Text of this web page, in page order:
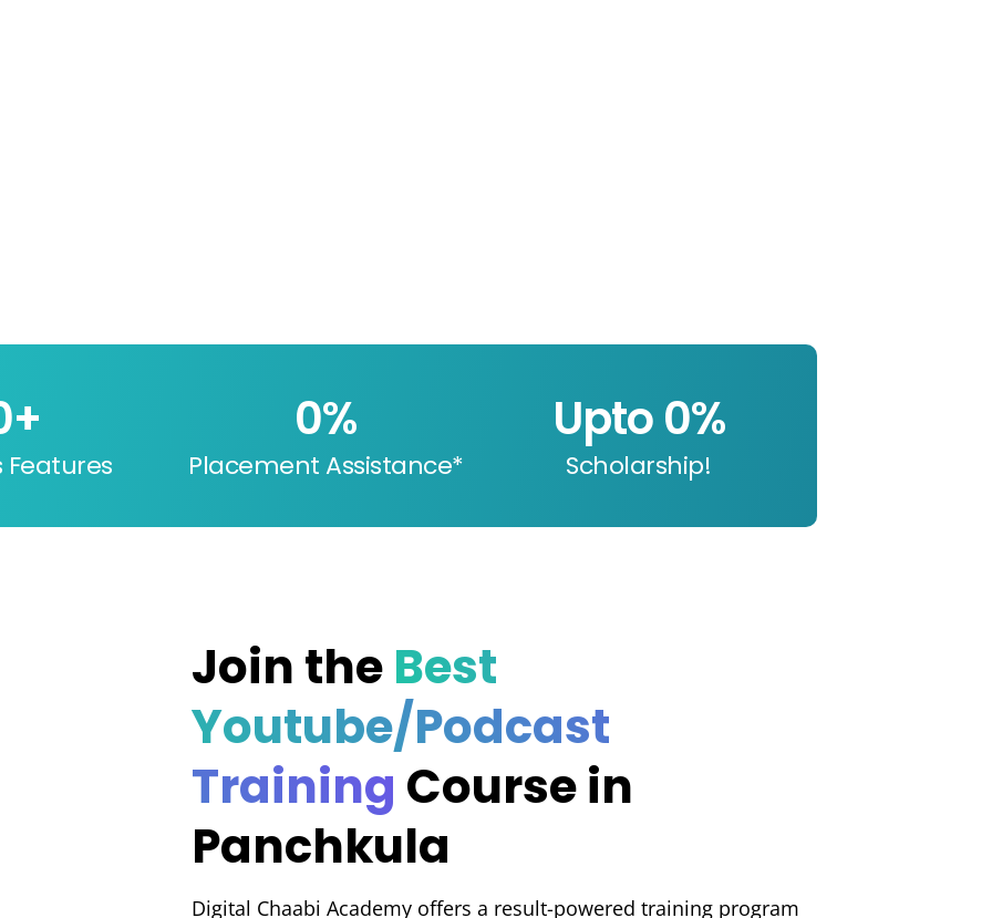
Features
+
Placement Assistance*
0%
Scholarship!
Upto 0%
Join the Best
Youtube/Podcast
Training Course in
Panchkula
Digital Chaabi Academy offers a result-powered training program